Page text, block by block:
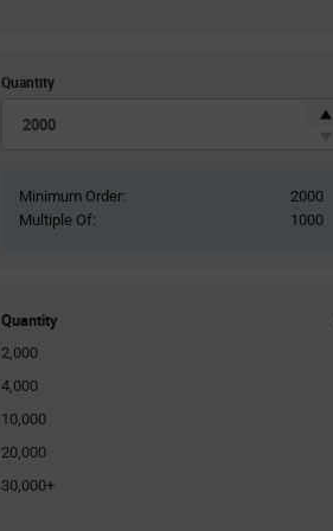
Quantity
Minimum Order:
2000
Multiple Of:
1000
Quantity
2,000
4,000
10,000
20,000
30,000+